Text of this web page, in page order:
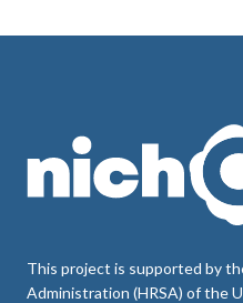
This project is supported by
Administration (HRSA) of the